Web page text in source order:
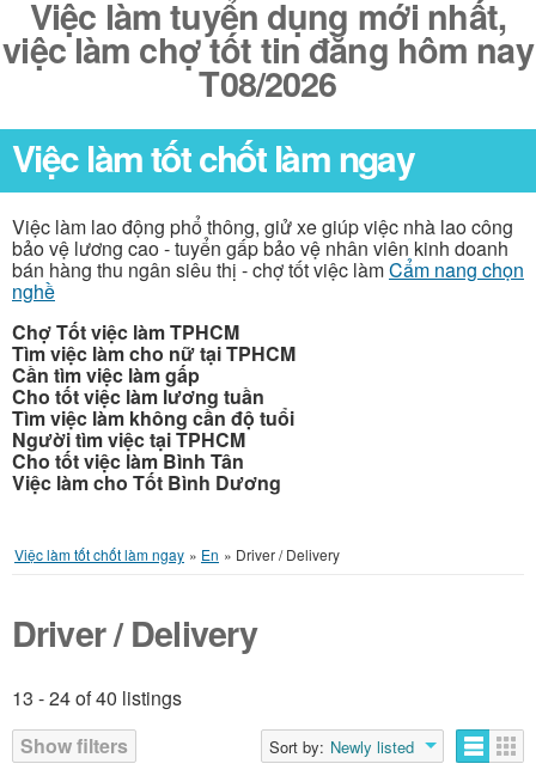
Việc làm tuyển dụng mới nhất,
việc làm chợ tốt tin đăng hôm nay
T08/2026
Việc làm tốt chốt làm ngay
Việc làm lao động phổ thông, giử xe giúp việc nhà lao công
bảo vệ lương cao - tuyển gấp bảo vệ nhân viên kinh doanh
bán hàng thu ngân siêu thị - chợ tốt việc làmCẩm nang chọn
nghề
Chợ Tốt việc làm TPHCM
Tìm việc làm cho nữ tại TPHCM
Cần tìm việc làm gấp
Cho tốt việc làm lương tuần
Tìm việc làm không cần độ tuổi
Người tìm việc tại TPHCM
Cho tốt việc làm Bình Tân
Việc làm cho Tốt Bình Dương
Việc làm tốt chốt làm ngay » En » Driver / Delivery
Driver / Delivery
13 - 24 of 40 listings
Show filters
Sort by: Newly listed
Listings